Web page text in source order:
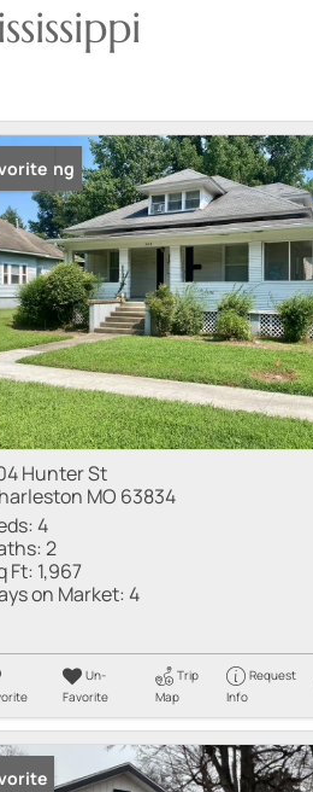
Listing
Hunter St
MO 63834
4
2
Ft: 1,967
on Market:4
Un-
Favorite
Trip
Map
Request
Info